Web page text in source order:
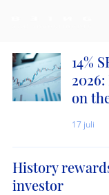
14%
on
17 juli
History
investor